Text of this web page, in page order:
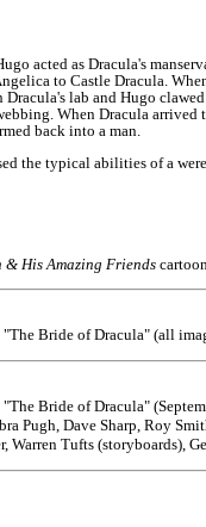
acted as Dracula's
to Castle Dracula.
Dracula's lab and Hugo
When Dracula arrived
back into a man.
the typical abilities of a
& His Amazing Friends
"The Bride of Dracula" (all
Bride of Dracula"
Pugh, Dave Sharp, Roy
Warren Tufts